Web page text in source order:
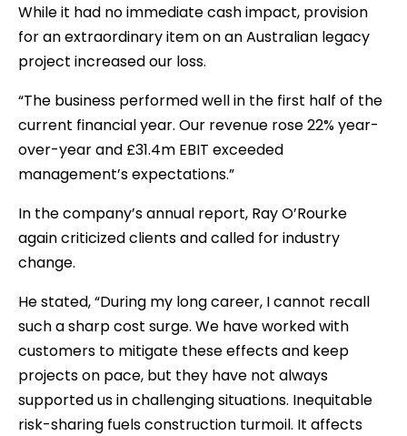
While it had no immediate cash impact, provision
for an extraordinary item on an Australian legacy
project increased our loss.
“The business performed well in the first half of the
current financial year. Our revenue rose 22% year-
over-year and £31.4m EBIT exceeded
management’s expectations.”
In the company’s annual report, Ray O’Rourke
again criticized clients and called for industry
change.
He stated, “During my long career, I cannot recall
such a sharp cost surge. We have worked with
customers to mitigate these effects and keep
projects on pace, but they have not always
supported us in challenging situations. Inequitable
risk-sharing fuels construction turmoil. It affects